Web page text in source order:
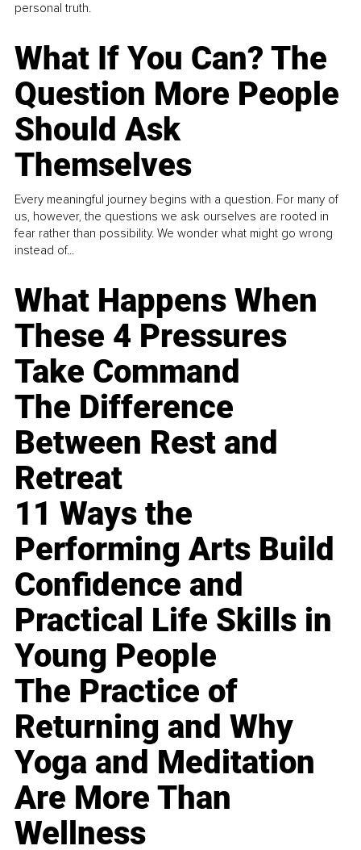
personal truth.
What If You Can? The
Question More People
Should Ask
Themselves
Every meaningful journey begins with a question. For many of
us, however, the questions we ask ourselves are rooted in
fear rather than possibility. We wonder what might go wrong
instead of...
What Happens When
These 4 Pressures
Take Command
The Difference
Between Rest and
Retreat
11 Ways the
Performing Arts Build
Confidence and
Practical Life Skills in
Young People
The Practice of
Returning and Why
Yoga and Meditation
Are More Than
Wellness